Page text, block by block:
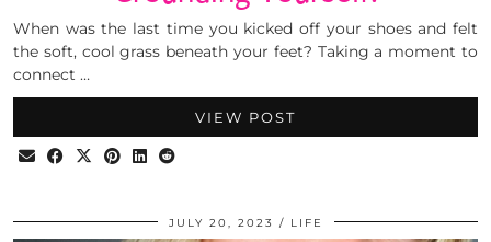
When was the last time you kicked off your shoes and felt
the soft, cool grass beneath your feet? Taking a moment to
connect …
VIEW POST
JULY 20, 2023 LIFE